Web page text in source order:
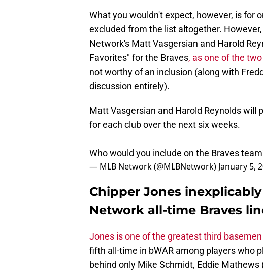
What you wouldn't expect, however, is for
excluded from the list altogether.
Network's Matt Vasgersian and Harold
Favorites" for the Braves, as one of the
not worthy of an inclusion (along with
discussion entirely).
Matt Vasgersian and Harold Reynolds will
for each club over the next six weeks.
Who would you include on the Braves
— MLB Network (@MLBNetwork) January 5,
Chipper Jones
Network all-time Braves
Jones is one of the greatest third
fifth all-time in bWAR among players who
behind only Mike Schmidt, Eddie